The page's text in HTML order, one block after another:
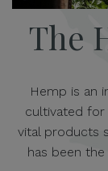
The
Hemp is an
cultivated for
vital products
has been the